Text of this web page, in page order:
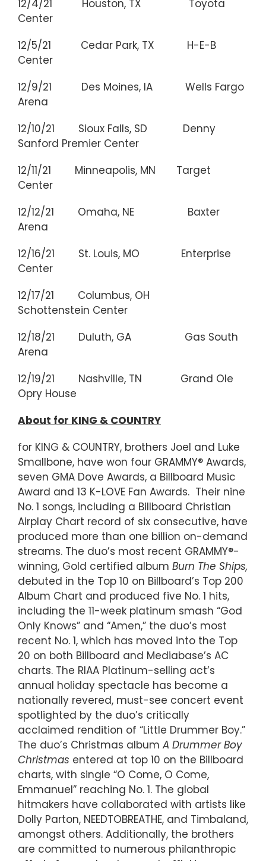
12/4/21 Houston, TX Toyota
Center
12/5/21 Cedar Park, TX H-E-B
Center
12/9/21 Des Moines, IA Wells Fargo
Arena
12/10/21 Sioux Falls, SD Denny
Sanford Premier Center
12/11/21 Minneapolis, MN Target
Center
12/12/21 Omaha, NE Baxter
Arena
12/16/21 St. Louis, MO Enterprise
Center
12/17/21 Columbus, OH
Schottenstein Center
12/18/21 Duluth, GA Gas South
Arena
12/19/21 Nashville, TN Grand Ole
Opry House
About for KING & COUNTRY
for KING & COUNTRY, brothers Joel and Luke
Smallbone, have won four GRAMMY® Awards,
seven GMA Dove Awards, a Billboard Music
Award and 13 K-LOVE Fan Awards. Their nine
No. 1 songs, including a Billboard Christian
Airplay Chart record of six consecutive, have
produced more than one billion on-demand
streams. The duo’s most recent GRAMMY®-
winning, Gold certified album Burn The Ships,
debuted in the Top 10 on Billboard’s Top 200
Album Chart and produced five No. 1 hits,
including the 11-week platinum smash “God
Only Knows” and “Amen,” the duo’s most
recent No. 1, which has moved into the Top
20 on both Billboard and Mediabase’s AC
charts. The RIAA Platinum-selling act’s
annual holiday spectacle has become a
nationally revered, must-see concert event
spotlighted by the duo’s critically
acclaimed rendition of “Little Drummer Boy.”
The duo’s Christmas album A Drummer Boy
Christmas entered at top 10 on the Billboard
charts, with single “O Come, O Come,
Emmanuel” reaching No. 1. The global
hitmakers have collaborated with artists like
Dolly Parton, NEEDTOBREATHE, and Timbaland,
amongst others. Additionally, the brothers
are committed to numerous philanthropic